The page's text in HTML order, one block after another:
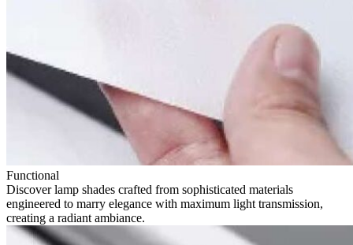
Functional
Discover lamp shades crafted from sophisticated materials
engineered to marry elegance with maximum light transmission,
creating a radiant ambiance.